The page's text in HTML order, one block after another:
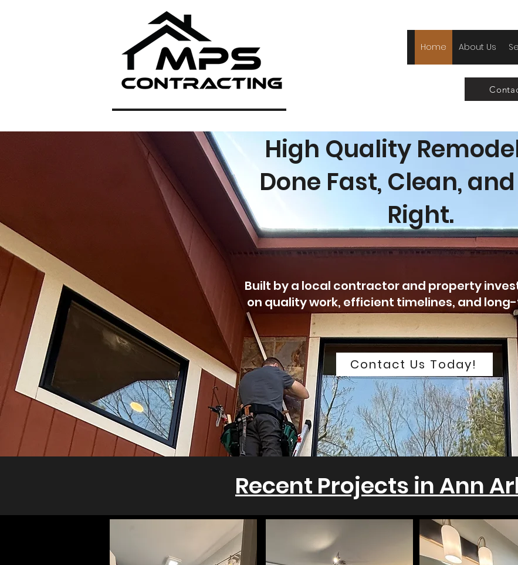
Home About Us
High Quality
Done Fast, Clean,
Right.
Built by a local contractor and property
on quality work, efficient timelines, and
Contact Us Today!
Recent Projects in Ann